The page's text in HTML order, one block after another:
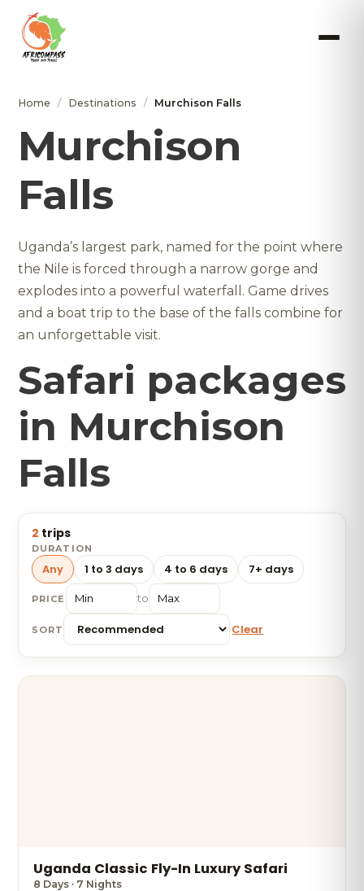
Home / Destinations / Murchison Falls
Murchison
Falls
Uganda’s largest park, named for the point where
the Nile is forced through a narrow gorge and
explodes into a powerful waterfall. Game drives
and a boat trip to the base of the falls combine for
an unforgettable visit.
Safari packages
in Murchison
Falls
2 trips
DURATION
Any 1 to 3 days 4 to 6 days 7+ days
PRICE to
SORT Clear
Uganda Classic Fly-In Luxury Safari
8 Days · 7 Nights